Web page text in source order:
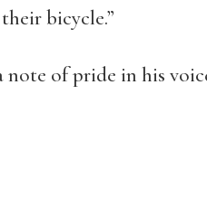
bicycle.”
note of pride in his